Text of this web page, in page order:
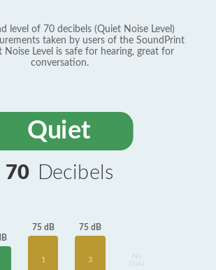
level of 70 decibels (Quiet Noise Level)
taken by users of the SoundPrint
Level is safe for hearing, great for
conversation.
Quiet
70 Decibels
75 dB
1
75 dB
3
Data